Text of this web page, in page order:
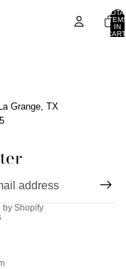
IN
Grange, TX
by Shopify